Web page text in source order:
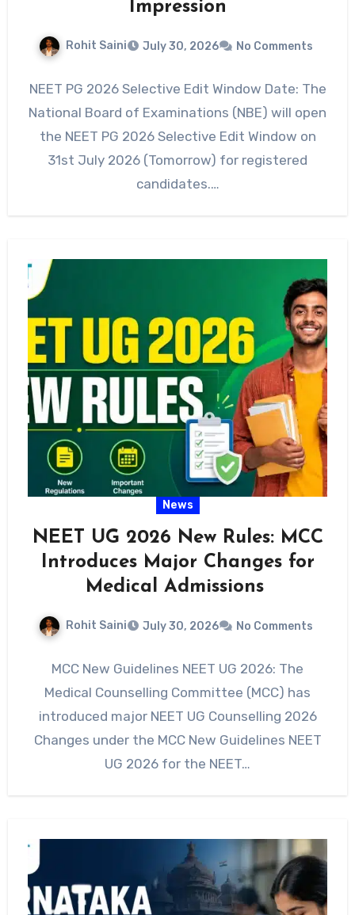
Impression
Rohit Saini July 30, 2026 No Comments
NEET PG 2026 Selective Edit Window Date: The
National Board of Examinations (NBE) will open
the NEET PG 2026 Selective Edit Window on
31st July 2026 (Tomorrow) for registered
candidates.…
News
NEET UG 2026 New Rules: MCC
Introduces Major Changes for
Medical Admissions
Rohit Saini July 30, 2026 No Comments
MCC New Guidelines NEET UG 2026: The
Medical Counselling Committee (MCC) has
introduced major NEET UG Counselling 2026
Changes under the MCC New Guidelines NEET
UG 2026 for the NEET…